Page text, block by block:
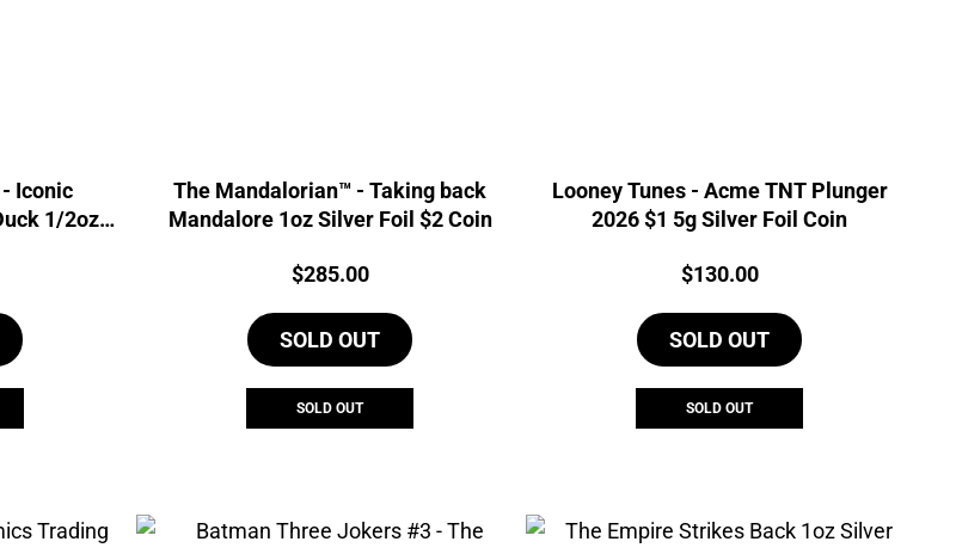
Iconic
1/2oz
The Mandalorian™ - Taking back
Mandalore 1oz Silver Foil $2 Coin
Price:
$285.00
SOLD OUT
SOLD OUT
Looney Tunes - Acme TNT Plunger
2026 $1 5g Silver Foil Coin
Price:
$130.00
SOLD OUT
SOLD OUT